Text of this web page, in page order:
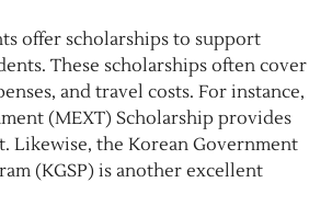
offer scholarships to support
These scholarships often cover
and travel costs. For instance,
(MEXT) Scholarship provides
Likewise, the Korean Government
(KGSP) is another excellent